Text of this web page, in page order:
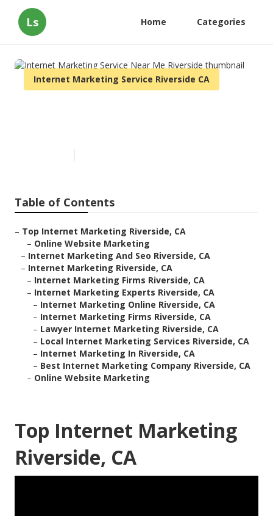
Ls Home Categories
Internet Marketing Service Riverside CA
Table of Contents
– Top Internet Marketing Riverside, CA
– Online Website Marketing
– Internet Marketing And Seo Riverside, CA
– Internet Marketing Riverside, CA
– Internet Marketing Firms Riverside, CA
– Internet Marketing Experts Riverside, CA
– Internet Marketing Online Riverside, CA
– Internet Marketing Firms Riverside, CA
– Lawyer Internet Marketing Riverside, CA
– Local Internet Marketing Services Riverside, CA
– Internet Marketing In Riverside, CA
– Best Internet Marketing Company Riverside, CA
– Online Website Marketing
Top Internet Marketing
Riverside, CA